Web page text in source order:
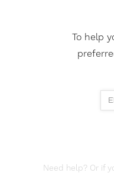
Need help? Or if
To help